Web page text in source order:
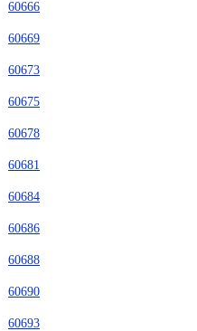
60666
60669
60673
60675
60678
60681
60684
60686
60688
60690
60693